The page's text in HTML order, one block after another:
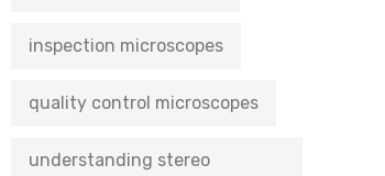
inspection microscopes
quality control microscopes
understanding stereo